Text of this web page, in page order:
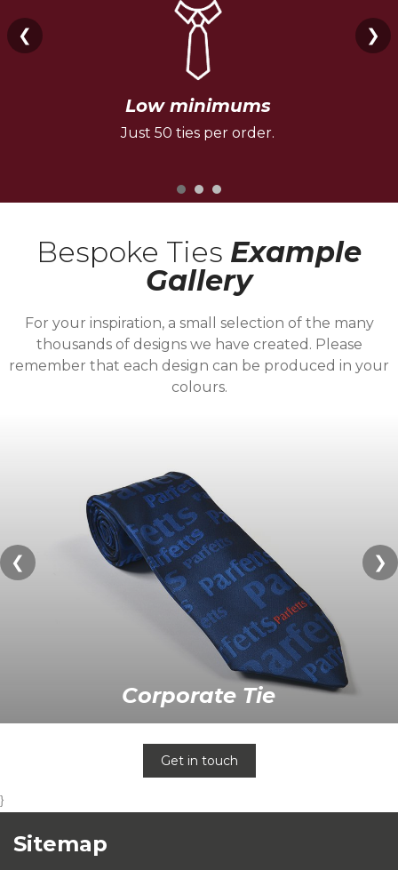
Low minimums
Just 50 ties per order.
❮ ❯
Bespoke Ties Example
Gallery
For your inspiration, a small selection of the many
thousands of designs we have created. Please
remember that each design can be produced in your
colours.
❮
Corporate Tie
❯
Get in touch
}
Sitemap